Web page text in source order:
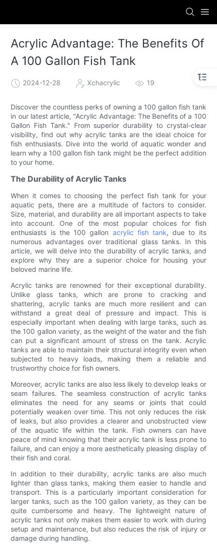
Acrylic Advantage: The Benefits Of
A 100 Gallon Fish Tank
2024-12-28 Xchacrylic 19
Discover the countless perks of owning a 100 gallon fish tank
in our latest article, "Acrylic Advantage: The Benefits of a 100
Gallon Fish Tank." From superior durability to crystal-clear
visibility, find out why acrylic tanks are the ideal choice for
fish enthusiasts. Dive into the world of aquatic wonder and
learn why a 100 gallon fish tank might be the perfect addition
to your home.
The Durability of Acrylic Tanks
When it comes to choosing the perfect fish tank for your
aquatic pets, there are a multitude of factors to consider.
Size, material, and durability are all important aspects to take
into account. One of the most popular choices for fish
enthusiasts is the 100 gallon acrylic fish tank, due to its
numerous advantages over traditional glass tanks. In this
article, we will delve into the durability of acrylic tanks, and
explore why they are a superior choice for housing your
beloved marine life.
Acrylic tanks are renowned for their exceptional durability.
Unlike glass tanks, which are prone to cracking and
shattering, acrylic tanks are much more resilient and can
withstand a great deal of pressure and impact. This is
especially important when dealing with large tanks, such as
the 100 gallon variety, as the weight of the water and the fish
can put a significant amount of stress on the tank. Acrylic
tanks are able to maintain their structural integrity even when
subjected to heavy loads, making them a reliable and
trustworthy choice for fish owners.
Moreover, acrylic tanks are also less likely to develop leaks or
seam failures. The seamless construction of acrylic tanks
eliminates the need for any seams or joints that could
potentially weaken over time. This not only reduces the risk
of leaks, but also provides a clearer and unobstructed view
of the aquatic life within the tank. Fish owners can have
peace of mind knowing that their acrylic tank is less prone to
failure, and can enjoy a more aesthetically pleasing display of
their fish and coral.
In addition to their durability, acrylic tanks are also much
lighter than glass tanks, making them easier to handle and
transport. This is a particularly important consideration for
larger tanks, such as the 100 gallon variety, as they can be
quite cumbersome and heavy. The lightweight nature of
acrylic tanks not only makes them easier to work with during
setup and maintenance, but also reduces the risk of injury or
damage during handling.